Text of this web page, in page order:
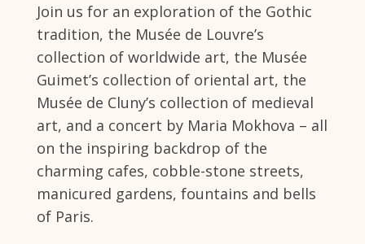
Join us for an exploration of the Gothic
tradition, the Musée de Louvre’s
collection of worldwide art, the Musée
Guimet’s collection of oriental art, the
Musée de Cluny’s collection of medieval
art, and a concert by Maria Mokhova – all
on the inspiring backdrop of the
charming cafes, cobble-stone streets,
manicured gardens, fountains and bells
of Paris.